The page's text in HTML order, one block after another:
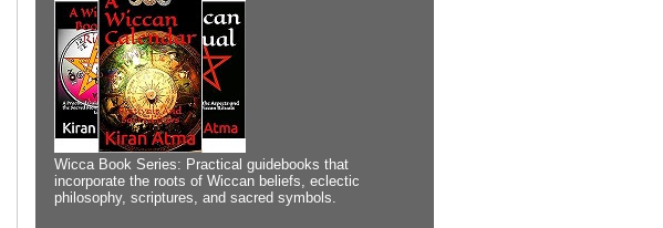
Wicca Book Series: Practical guidebooks that
incorporate the roots of Wiccan beliefs, eclectic
philosophy, scriptures, and sacred symbols.